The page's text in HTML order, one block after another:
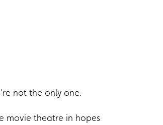
not the only one.
movie theatre in hopes